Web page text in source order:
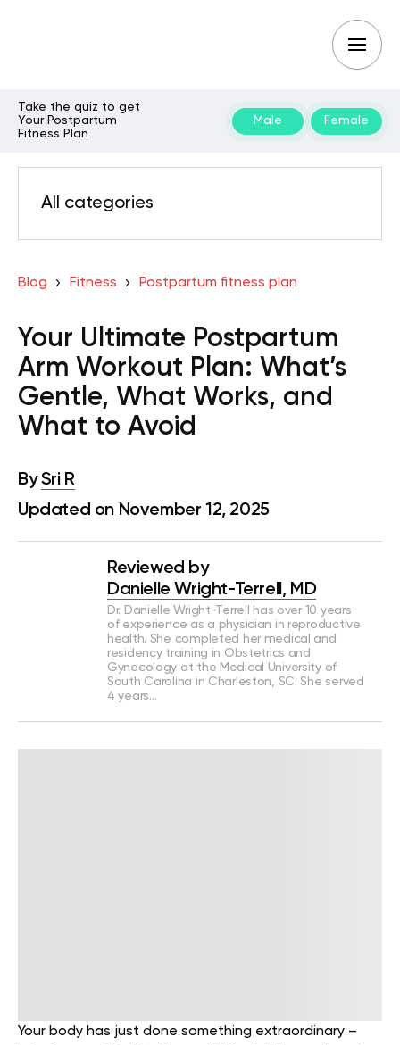
Take the quiz to get
Your Postpartum
Fitness Plan
Male Female
All categories
Blog Fitness Postpartum fitness plan
Your Ultimate Postpartum
Arm Workout Plan: What’s
Gentle, What Works, and
What to Avoid
BySri R
Updated on November 12, 2025
Reviewed by
Danielle Wright-Terrell, MD
Dr. Danielle Wright-Terrell has over 10 years
of experience as a physician in reproductive
health. She completed her medical and
residency training in Obstetrics and
Gynecology at the Medical University of
South Carolina in Charleston, SC. She served
4 years…
Your body has just done something extraordinary –